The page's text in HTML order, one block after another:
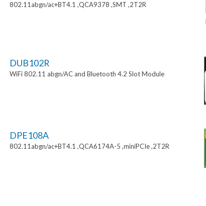
802.11abgn/ac+BT4.1 ,QCA9378 ,SMT ,2T2R
DUB102R
WiFi 802.11 abgn/AC and Bluetooth 4.2 Slot Module
DPE108A
802.11abgn/ac+BT4.1 ,QCA6174A-5 ,miniPCIe ,2T2R